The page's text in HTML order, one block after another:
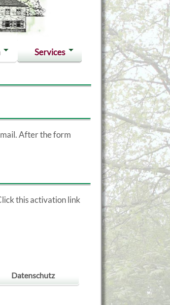
Services
After the form
this activation link
Datenschutz